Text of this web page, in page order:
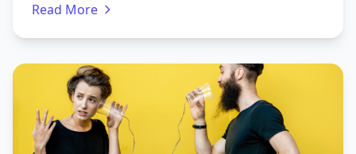
Read More